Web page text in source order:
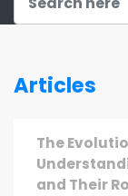
Articles
The
and Their